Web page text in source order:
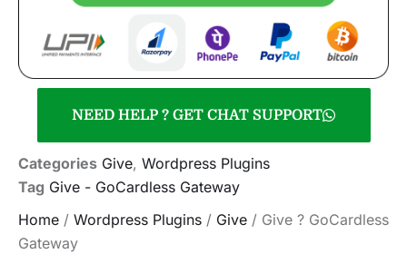
NEED HELP ? GET CHAT SUPPORT
Categories Give, Wordpress Plugins
Tag Give - GoCardless Gateway
Home / Wordpress Plugins / Give / Give ? GoCardless
Gateway